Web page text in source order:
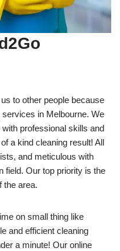
to other people because
in Melbourne. We
professional skills and
a kind cleaning result! All
and meticulous with
field. Our top priority is the
the area.
on small thing like
and efficient cleaning
a minute! Our online